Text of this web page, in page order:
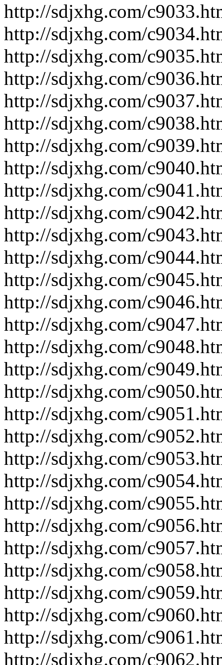
http://sdjxhg.com/
http://sdjxhg.com/
http://sdjxhg.com/
http://sdjxhg.com/
http://sdjxhg.com/
http://sdjxhg.com/
http://sdjxhg.com/
http://sdjxhg.com/
http://sdjxhg.com/
http://sdjxhg.com/
http://sdjxhg.com/
http://sdjxhg.com/
http://sdjxhg.com/
http://sdjxhg.com/
http://sdjxhg.com/
http://sdjxhg.com/
http://sdjxhg.com/
http://sdjxhg.com/
http://sdjxhg.com/
http://sdjxhg.com/
http://sdjxhg.com/
http://sdjxhg.com/
http://sdjxhg.com/
http://sdjxhg.com/
http://sdjxhg.com/
http://sdjxhg.com/
http://sdjxhg.com/
http://sdjxhg.com/
http://sdjxhg.com/
http://sdjxhg.com/